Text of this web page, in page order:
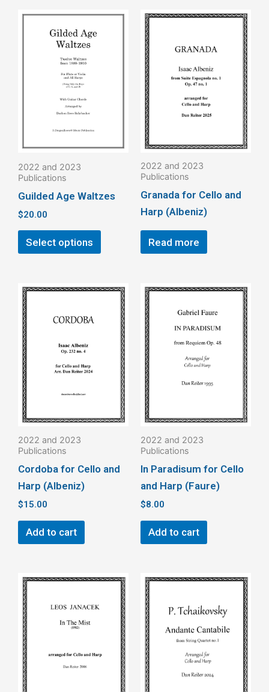
2022 and 2023
Publications
Guilded Age Waltzes
$20.00
Select options
This
product
be
chosen
the
product
page
2022 and 2023
Publications
Granada for Cello and
Harp (Albeniz)
Read more
2022 and 2023
Publications
Cordoba for Cello and
Harp (Albeniz)
$15.00
Add to cart
2022 and 2023
Publications
In Paradisum for Cello
and Harp (Faure)
$8.00
Add to cart
This
product
has
multiple
variants.
The
options